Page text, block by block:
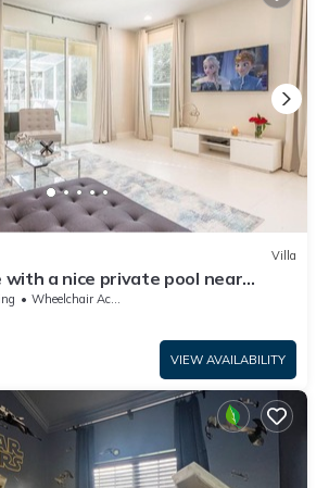
Villa
with a nice private pool near
Wheelchair Accessible
VIEW AVAILABILITY